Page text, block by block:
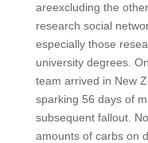
areexcluding the
research social
especially those
university degrees.
team arrived in New
sparking 56 days of
subsequent fallout.
amounts of carbs on